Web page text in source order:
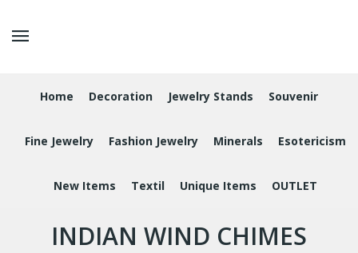
Home Decoration Jewelry Stands Souvenir
Fine Jewelry Fashion Jewelry Minerals Esotericism
New Items Textil Unique Items OUTLET
INDIAN WIND CHIMES